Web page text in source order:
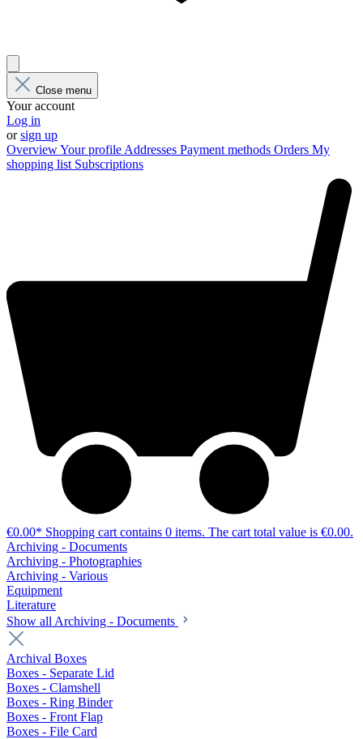
Close menu
Your account
Log in
orsign up
OverviewYour profile Addresses Payment methods Orders My
shopping list Subscriptions
€0.00* Shopping cart contains 0 items. The cart total value is €0.00.
Archiving - Documents
Archiving - Photographies
Archiving - Various
Equipment
Literature
Show all Archiving - Documents
Archival Boxes
Boxes - Separate Lid
Boxes - Clamshell
Boxes - Ring Binder
Boxes - Front Flap
Boxes - File Card